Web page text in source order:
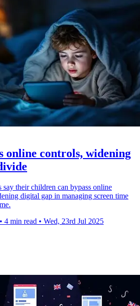
online controls, widening
their children can bypass online
digital gap in managing screen time
• 4 min read • Wed, 23rd Jul 2025